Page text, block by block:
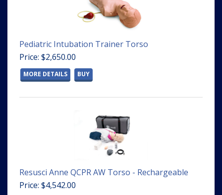
Pediatric Intubation Trainer Torso
Price: $2,650.00
MORE DETAILS BUY
Resusci Anne QCPR AW Torso - Rechargeable
Price: $4,542.00